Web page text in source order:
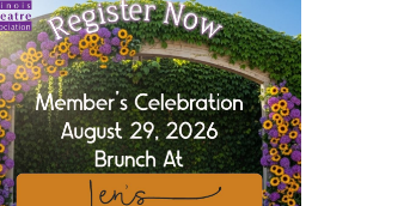
and opportunities across Illinois
to grow even further
can plug into a stronger statewide network
theatre in their own communities
voices, more collaboration, and more
to professional stages.
just discovering us, this is your moment to step in.